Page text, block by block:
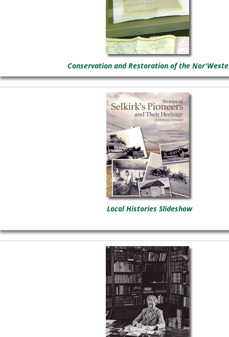
Conservation and Restoration of the
Local Histories Slideshow